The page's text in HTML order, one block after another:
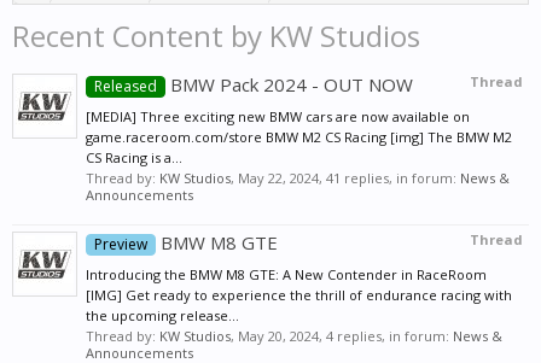
Recent Content by KW Studios
Thread
Released BMW Pack 2024 - OUT NOW
[MEDIA] Three exciting new BMW cars are now available on
game.raceroom.com/store BMW M2 CS Racing [img] The BMW M2
CS Racing is a...
Thread by: KW Studios, May 22, 2024, 41 replies, in forum: News &
Announcements
Thread
Preview BMW M8 GTE
Introducing the BMW M8 GTE: A New Contender in RaceRoom
[IMG] Get ready to experience the thrill of endurance racing with
the upcoming release...
Thread by: KW Studios, May 20, 2024, 4 replies, in forum: News &
Announcements